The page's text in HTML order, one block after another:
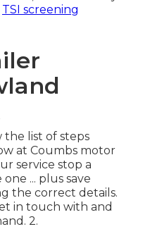
TSI screening
the list of steps
at Coumbs motor
service stop a
... plus save
the correct details.
in touch with and
2.